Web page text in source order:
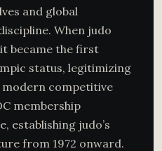
and global
When judo
became the first
status, legitimizing
competitive
membership
establishing judo’s
from 1972 onward.